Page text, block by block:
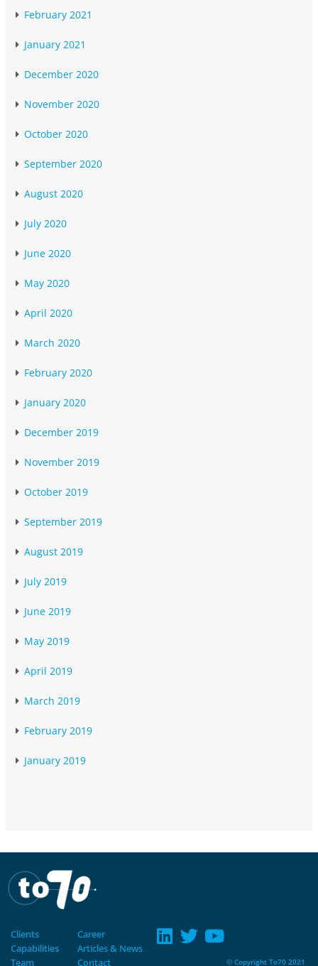
February 2021
January 2021
December 2020
November 2020
October 2020
September 2020
August 2020
July 2020
June 2020
May 2020
April 2020
March 2020
February 2020
January 2020
December 2019
November 2019
October 2019
September 2019
August 2019
July 2019
June 2019
May 2019
April 2019
March 2019
February 2019
January 2019
Clients
Capabilities
Team
Career
Articles & News
Contact
© Copyright To70 2021